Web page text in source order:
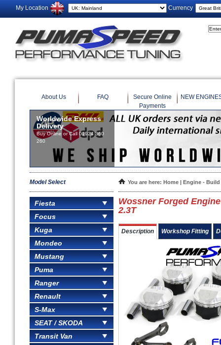
My Location Currency
About Us FAQ
Secure Online
Payments
NEW
Worldwide Express
Delivery
Buy Online or Call 01924 360
260
Model Select
Fiesta
Focus
Kuga
Mondeo
Mustang
Puma
Ranger
Renault
S-Max
SEAT / SKODA
Transit Van
You are here: Home | Engine -
Wossner Forged
2.3T
Description Workshop Fitting